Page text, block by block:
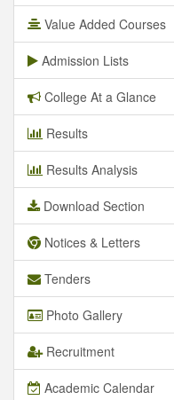
Value Added Courses
Admission Lists
College At a Glance
Results
Results Analysis
Download Section
Notices & Letters
Tenders
Photo Gallery
Recruitment
Academic Calendar